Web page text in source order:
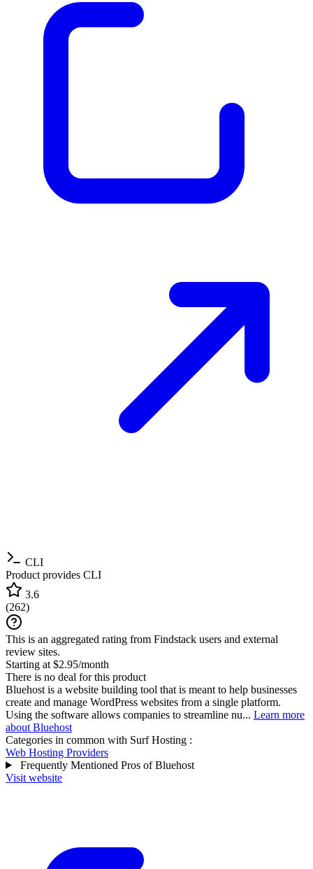
CLI
Product provides CLI
3.6
(262)
This is an aggregated rating from Findstack users and external
review sites.
Starting at $2.95/month
There is no deal for this product
Bluehost is a website building tool that is meant to help businesses
create and manage WordPress websites from a single platform.
Using the software allows companies to streamline nu... Learn more
about Bluehost
Categories in common with Surf Hosting :
Web Hosting Providers
Frequently Mentioned Pros of Bluehost
Visit website